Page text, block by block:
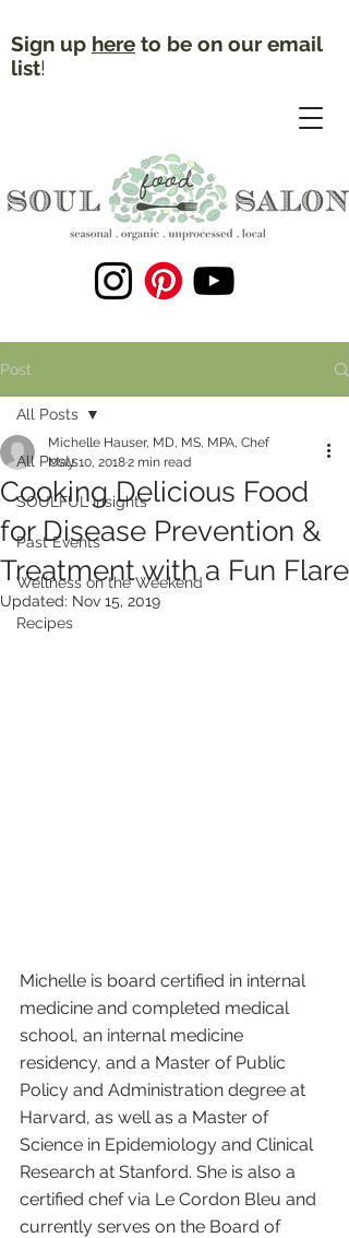
Sign up here to be on our email
list!
Post
All Posts
SOULFUL Insights
Past Events
Wellness on the Weekend
Recipes
All Posts
Cooking Delicious Food
for Disease Prevention &
Treatment with a Fun Flare
Michelle Hauser, MD, MS, MPA, Chef
May 10, 20182 min read
Updated: Nov 15, 2019
Michelle is board certified in internal
medicine and completed medical
school, an internal medicine
residency, and a Master of Public
Policy and Administration degree at
Harvard, as well as a Master of
Science in Epidemiology and Clinical
Research at Stanford. She is also a
certified chef via Le Cordon Bleu and
currently serves on the Board of